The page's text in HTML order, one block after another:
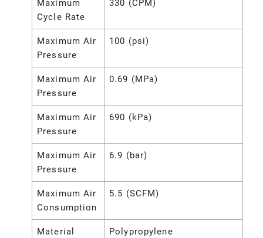
Maximum
Cycle Rate
330 (CPM)
Maximum Air
Pressure
100 (psi)
Maximum Air
Pressure
0.69 (MPa)
Maximum Air
Pressure
690 (kPa)
Maximum Air
Pressure
6.9 (bar)
Maximum Air
Consumption
5.5 (SCFM)
Material Polypropylene